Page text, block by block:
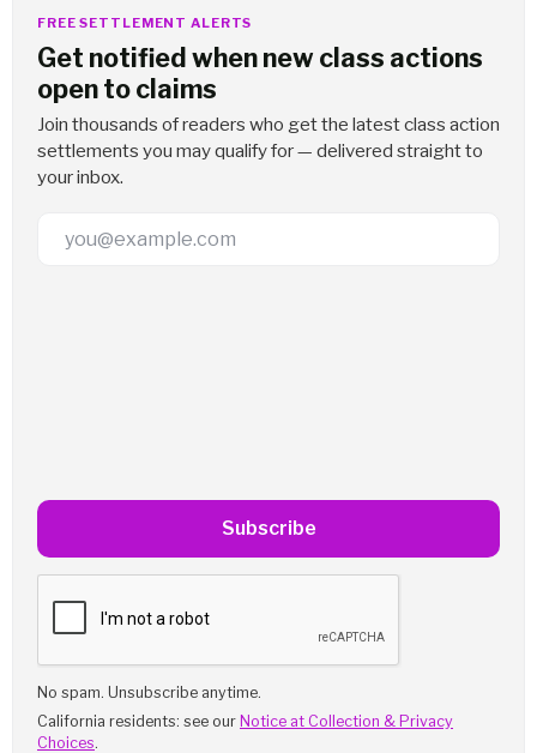
FREE SETTLEMENT ALERTS
Get notified when new class actions
open to claims
Join thousands of readers who get the latest class action
settlements you may qualify for — delivered straight to
your inbox.
Email Address
Subscribe
No spam. Unsubscribe anytime.
California residents: see our Notice at Collection & Privacy
Choices.